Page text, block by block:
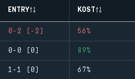
ENTRY KOST
0-2 (-2) 56%
0-0 (0) 89%
1-1 (0) 67%